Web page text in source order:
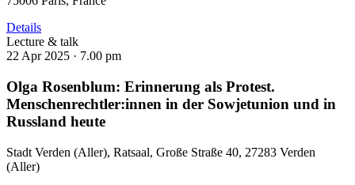
Details
Lecture & talk
22 Apr 2025 · 7.00 pm
Olga Rosenblum: Erinnerung als Protest.
Menschenrechtler:innen in der Sowjetunion und in
Russland heute
Stadt Verden (Aller), Ratsaal, Große Straße 40, 27283 Verden
(Aller)